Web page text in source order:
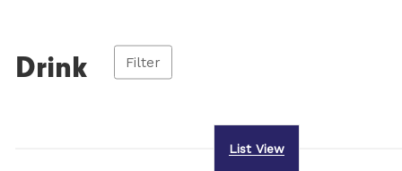
Drink Filter
List View